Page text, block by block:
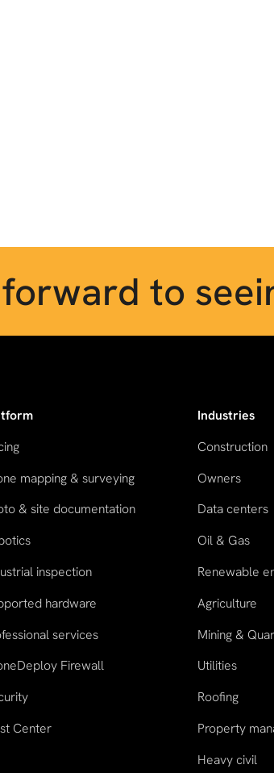
to
mapping & surveying
& site documentation
inspection
hardware
services
Firewall
Center
Industries
Construction
Owners
Data centers
Oil & Gas
Renewable
Agriculture
Mining &
Utilities
Roofing
Property
Heavy civil